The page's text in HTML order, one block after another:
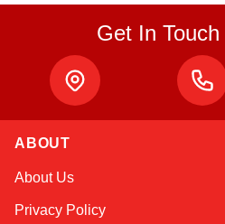
Get In
ABOUT
About Us
Privacy Policy